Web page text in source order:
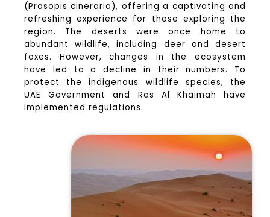
(Prosopis cineraria), offering a captivating and
refreshing experience for those exploring the
region. The deserts were once home to
abundant wildlife, including deer and desert
foxes. However, changes in the ecosystem
have led to a decline in their numbers. To
protect the indigenous wildlife species, the
UAE Government and Ras Al Khaimah have
implemented regulations.